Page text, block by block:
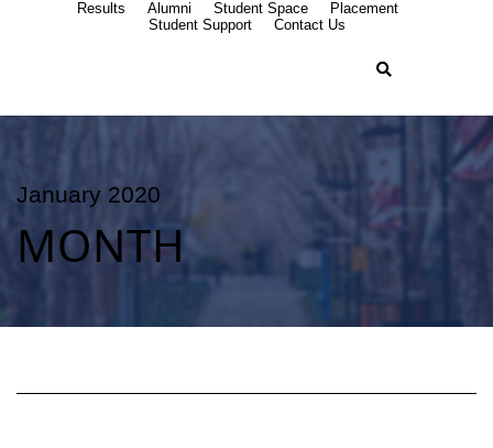
Results Alumni Student Space
Placement
Student Support
Contact Us
January 2020
MONTH